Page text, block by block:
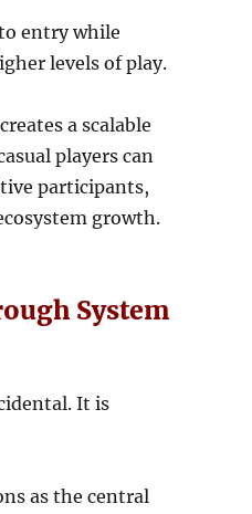
entry while
levels of play.
a scalable
players can
participants,
growth.
System
It is
as the central